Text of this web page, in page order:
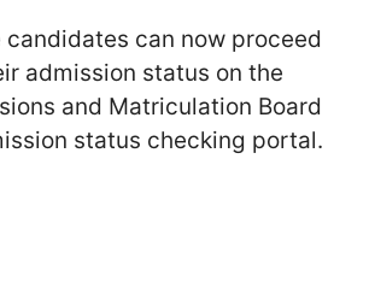
can now proceed
admission status on the
and Matriculation Board
status checking portal.